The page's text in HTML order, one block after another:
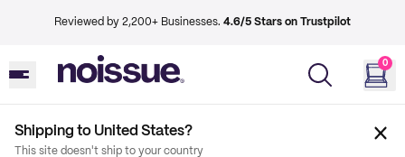
Reviewed by 2,200+ Businesses. 4.6/5 Stars on Trustpilot
0
Shipping to United States?
This site doesn't ship to your country